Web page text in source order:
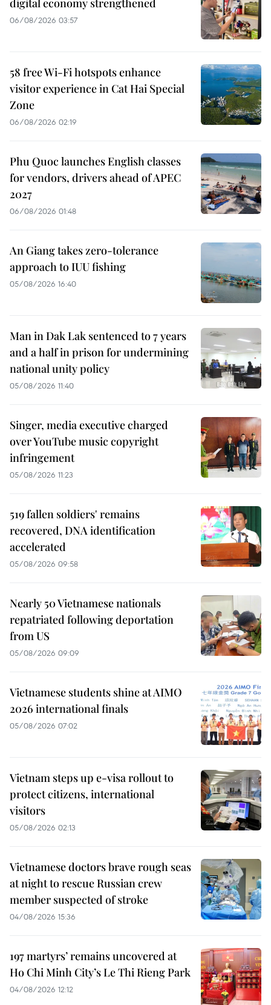
06/08/2026 03:57
58 free Wi-Fi hotspots enhance
visitor experience in Cat Hai Special
Zone
06/08/2026 02:19
Phu Quoc launches English classes
for vendors, drivers ahead of APEC
2027
06/08/2026 01:48
An Giang takes zero-tolerance
approach to IUU fishing
05/08/2026 16:40
Man in Dak Lak sentenced to 7 years
and a half in prison for undermining
national unity policy
05/08/2026 11:40
Singer, media executive charged
over YouTube music copyright
infringement
05/08/2026 11:23
519 fallen soldiers' remains
recovered, DNA identification
accelerated
05/08/2026 09:58
Nearly 50 Vietnamese nationals
repatriated following deportation
from US
05/08/2026 09:09
Vietnamese students shine at AIMO
2026 international finals
05/08/2026 07:02
Vietnam steps up e-visa rollout to
protect citizens, international
visitors
05/08/2026 02:13
Vietnamese doctors brave rough seas
at night to rescue Russian crew
member suspected of stroke
04/08/2026 15:36
197 martyrs’ remains uncovered at
Ho Chi Minh City’s Le Thi Rieng Park
04/08/2026 12:12